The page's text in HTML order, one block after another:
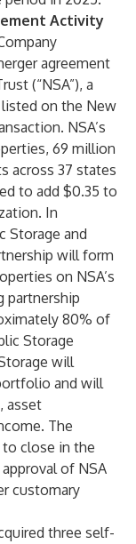
Activity
agreement
(“NSA”), a
on the New
NSA’s
69 million
across 37 states
to add $0.35 to
In
Storage and
will form
on NSA’s
partnership
80% of
Storage
will
and will
asset
The
close in the
of NSA
customary
three self-